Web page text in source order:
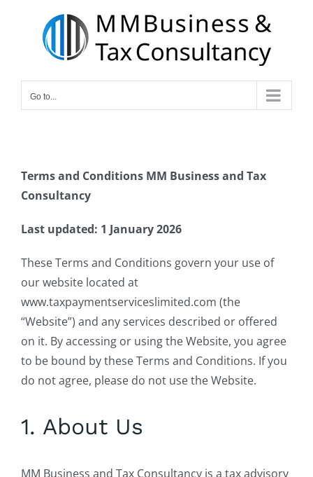
Go to...
Terms and Conditions MM Business and Tax
Consultancy
Last updated: 1 January 2026
These Terms and Conditions govern your use of
our website located at
www.taxpaymentserviceslimited.com (the
“Website”) and any services described or offered
on it. By accessing or using the Website, you agree
to be bound by these Terms and Conditions. If you
do not agree, please do not use the Website.
1. About Us
MM Business and Tax Consultancy is a tax advisory